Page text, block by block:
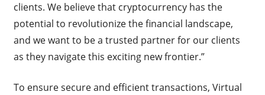
clients. We believe that cryptocurrency has the
potential to revolutionize the financial landscape,
and we want to be a trusted partner for our clients
as they navigate this exciting new frontier.”
To ensure secure and efficient transactions, Virtual